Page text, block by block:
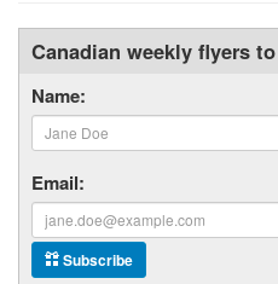
Canadian weekly flyers
Name:
Email:
Subscribe